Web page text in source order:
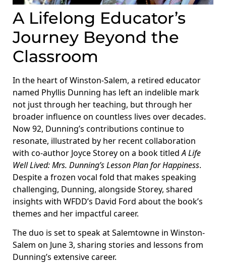
A Lifelong Educator’s
Journey Beyond the
Classroom
In the heart of Winston-Salem, a retired educator
named Phyllis Dunning has left an indelible mark
not just through her teaching, but through her
broader influence on countless lives over decades.
Now 92, Dunning’s contributions continue to
resonate, illustrated by her recent collaboration
with co-author Joyce Storey on a book titledA Life
Well Lived: Mrs. Dunning’s Lesson Plan for Happiness.
Despite a frozen vocal fold that makes speaking
challenging, Dunning, alongside Storey, shared
insights with WFDD’s David Ford about the book’s
themes and her impactful career.
The duo is set to speak at Salemtowne in Winston-
Salem on June 3, sharing stories and lessons from
Dunning’s extensive career.